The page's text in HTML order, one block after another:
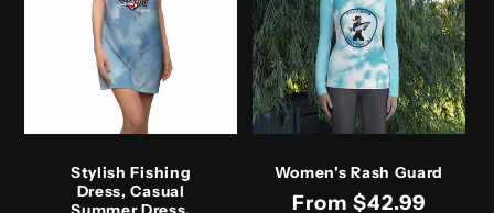
Stylish Fishing
Dress, Casual
Summer Dress,
Women's Rash Guard
Regular
From $42.99